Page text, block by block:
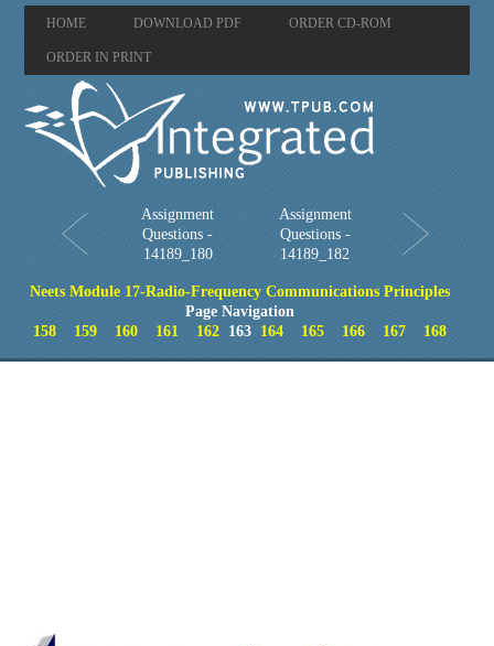
HOME DOWNLOAD PDF ORDER CD-ROM
ORDER IN PRINT
Assignment
Questions -
14189_180
Assignment
Questions -
14189_182
Neets Module 17-Radio-Frequency Communications Principles
Page Navigation
158
159 160 161 162 163 164 165 166 167 168